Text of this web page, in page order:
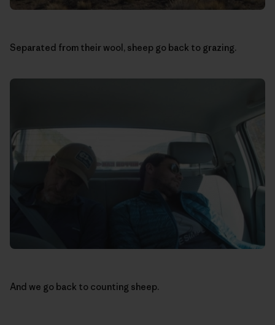
Separated from their wool, sheep go back to grazing.
And we go back to counting sheep.